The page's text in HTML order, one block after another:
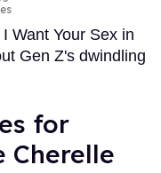
Want Your Sex in
Gen Z's dwindling
for
Cherelle